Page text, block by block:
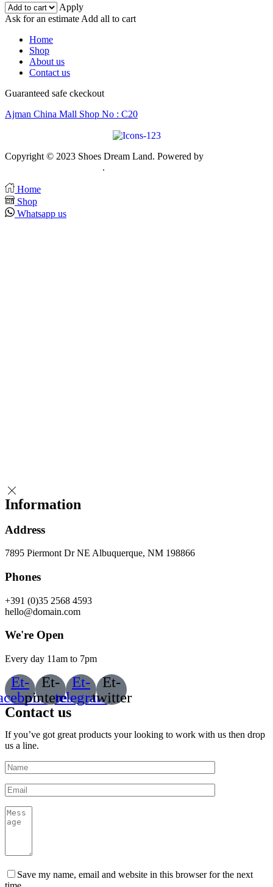
swooshers
Apply
Ask for an estimate Add all to cart
Home
Shop
About us
Contact us
Guaranteed safe ckeckout
Ajman China Mall Shop No : C20
Copyright © 2023 Shoes Dream Land. Powered by
.
Home
Shop
Whatsapp us
Information
Address
7895 Piermont Dr NE Albuquerque, NM 198866
Phones
+391 (0)35 2568 4593
hello@domain.com
We're Open
Every day 11am to 7pm
Et-
Et-
pinterest
Et-
telegram
Et-
twitter
Contact us
If you’ve got great products your looking to work with us then drop
us a line.
Save my name, email and website in this browser for the next